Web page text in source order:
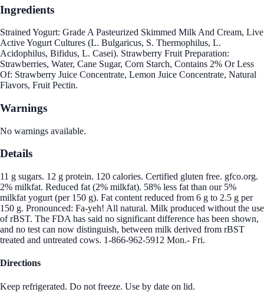
Ingredients
Strained Yogurt: Grade A Pasteurized Skimmed Milk And Cream, Live
Active Yogurt Cultures (L. Bulgaricus, S. Thermophilus, L.
Acidophilus, Bifidus, L. Casei). Strawberry Fruit Preparation:
Strawberries, Water, Cane Sugar, Corn Starch, Contains 2% Or Less
Of: Strawberry Juice Concentrate, Lemon Juice Concentrate, Natural
Flavors, Fruit Pectin.
Warnings
No warnings available.
Details
11 g sugars. 12 g protein. 120 calories. Certified gluten free. gfco.org.
2% milkfat. Reduced fat (2% milkfat). 58% less fat than our 5%
milkfat yogurt (per 150 g). Fat content reduced from 6 g to 2.5 g per
150 g. Pronounced: Fa-yeh! All natural. Milk produced without the use
of rBST. The FDA has said no significant difference has been shown,
and no test can now distinguish, between milk derived from rBST
treated and untreated cows. 1-866-962-5912 Mon.- Fri.
Directions
Keep refrigerated. Do not freeze. Use by date on lid.